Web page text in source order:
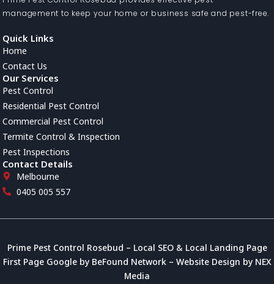
management to keep your home or business safe and pest-free.
Quick Links
Home
Contact Us
Our Services
Pest Control
Residential Pest Control
Commercial Pest Control
Termite Control & Inspection
Pest Inspections
Contact Details
Melbourne
0405 005 557
Prime Pest Control Rosebud – Local SEO& Local Landing Page
First Page Googleby BeFound Network– Website Design by NEX
Media